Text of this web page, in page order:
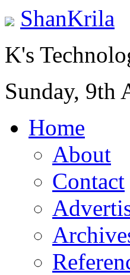
ShanKrila
K's
Sunday, 9th
Home
About
Contact